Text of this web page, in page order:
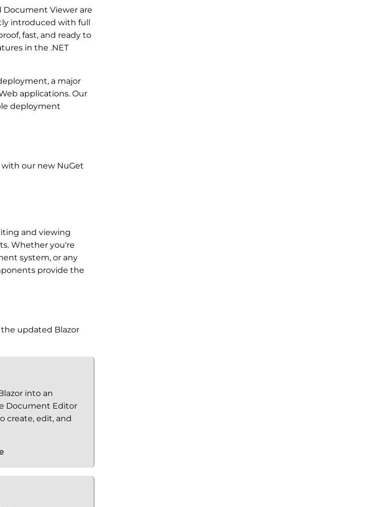
Document Viewer are
introduced with full
fast, and ready to
in the .NET
a major
applications. Our
deployment
with our new NuGet
and viewing
Whether you're
system, or any
provide the
updated Blazor
into an
Document Editor
create, edit, and